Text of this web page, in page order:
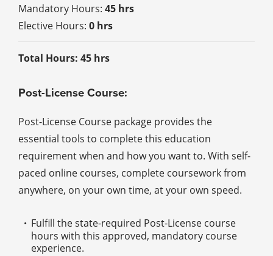
Mandatory Hours: 45 hrs
Elective Hours: 0 hrs
Total Hours: 45 hrs
Post-License Course:
Post-License Course package provides the
essential tools to complete this education
requirement when and how you want to. With self-
paced online courses, complete coursework from
anywhere, on your own time, at your own speed.
Fulfill the state-required Post-License course
hours with this approved, mandatory course
experience.